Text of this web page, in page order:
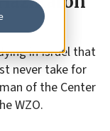
in Israel that
never take for
of the Center
WZO.